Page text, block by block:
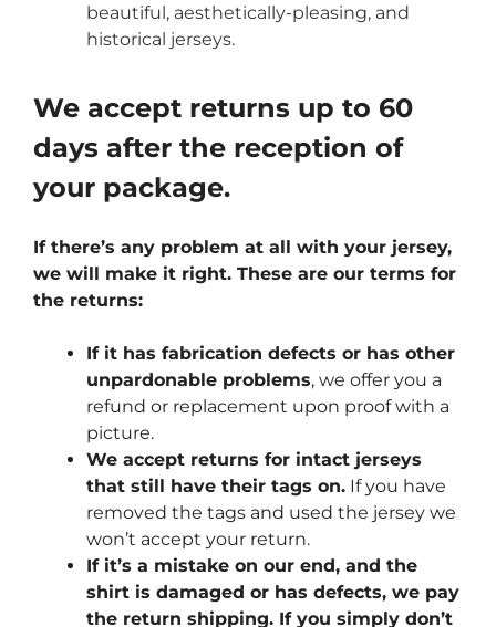
beautiful, aesthetically-pleasing, and
historical jerseys.
We accept returns up to 60
days after the reception of
your package.
If there’s any problem at all with your jersey,
we will make it right. These are our terms for
the returns:
If it has fabrication defects or has other
unpardonable problems, we offer you a
refund or replacement upon proof with a
picture.
We accept returns for intact jerseys
that still have their tags on. If you have
removed the tags and used the jersey we
won’t accept your return.
If it’s a mistake on our end, and the
shirt is damaged or has defects, we pay
the return shipping. If you simply don’t